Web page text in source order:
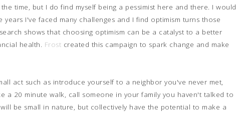
time, but I do find myself being a pessimist here and there. I would
years I've faced many challenges and I find optimism turns those
shows that choosing optimism can be a catalyst to a better
health. Frost created this campaign to spark change and make
act such as introduce yourself to a neighbor you've never met,
a 20 minute walk, call someone in your family you haven't talked to
be small in nature, but collectively have the potential to make a